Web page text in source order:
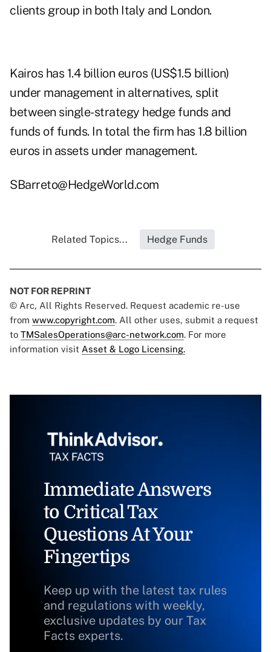
clients group in both Italy and London.
Kairos has 1.4 billion euros (US$1.5 billion)
under management in alternatives, split
between single-strategy hedge funds and
funds of funds. In total the firm has 1.8 billion
euros in assets under management.
SBarreto@HedgeWorld.com
Related Topics... Hedge Funds
NOT FOR REPRINT
© Arc, All Rights Reserved. Request academic re-use
from www.copyright.com. All other uses, submit a request
to TMSalesOperations@arc-network.com. For more
information visit Asset & Logo Licensing.
Immediate Answers
to Critical Tax
Questions At Your
Fingertips
Keep up with the latest tax rules
and regulations with weekly,
exclusive updates by our Tax
Facts experts.